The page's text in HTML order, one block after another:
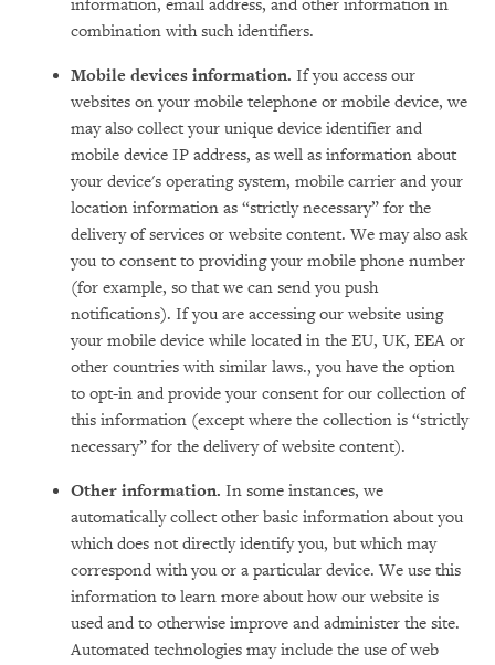
information, email address, and other information in
combination with such identifiers.
Mobile devices information. If you access our
websites on your mobile telephone or mobile device, we
may also collect your unique device identifier and
mobile device IP address, as well as information about
your device's operating system, mobile carrier and your
location information as “strictly necessary” for the
delivery of services or website content. We may also ask
you to consent to providing your mobile phone number
(for example, so that we can send you push
notifications). If you are accessing our website using
your mobile device while located in the EU, UK, EEA or
other countries with similar laws., you have the option
to opt-in and provide your consent for our collection of
this information (except where the collection is “strictly
necessary” for the delivery of website content).
Other information. In some instances, we
automatically collect other basic information about you
which does not directly identify you, but which may
correspond with you or a particular device. We use this
information to learn more about how our website is
used and to otherwise improve and administer the site.
Automated technologies may include the use of web